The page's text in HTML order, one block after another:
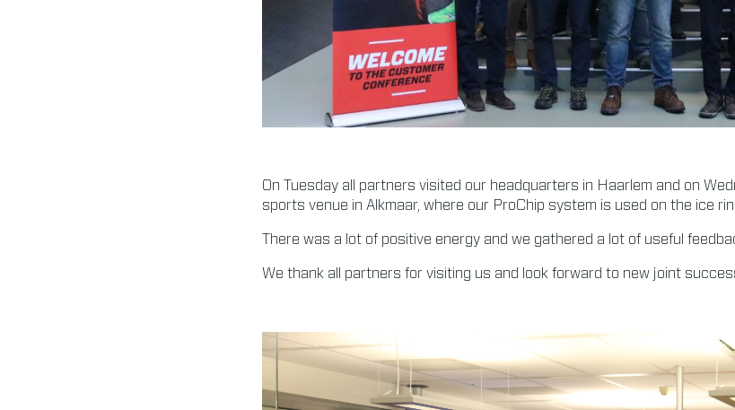
On Tuesday all partners visited our headquarters in Haarlem and on
sports venue in Alkmaar, where our ProChip system is used on the ice
There was a lot of positive energy and we gathered a lot of useful
We thank all partners for visiting us and look forward to new joint